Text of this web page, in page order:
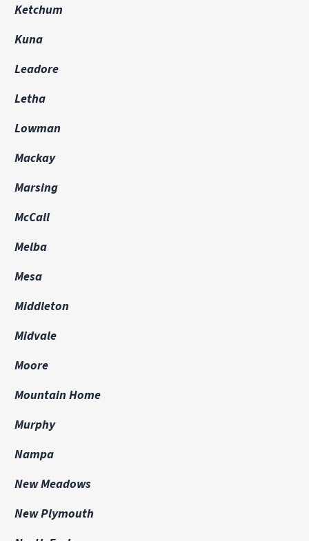
Ketchum
Kuna
Leadore
Letha
Lowman
Mackay
Marsing
McCall
Melba
Mesa
Middleton
Midvale
Moore
Mountain Home
Murphy
Nampa
New Meadows
New Plymouth